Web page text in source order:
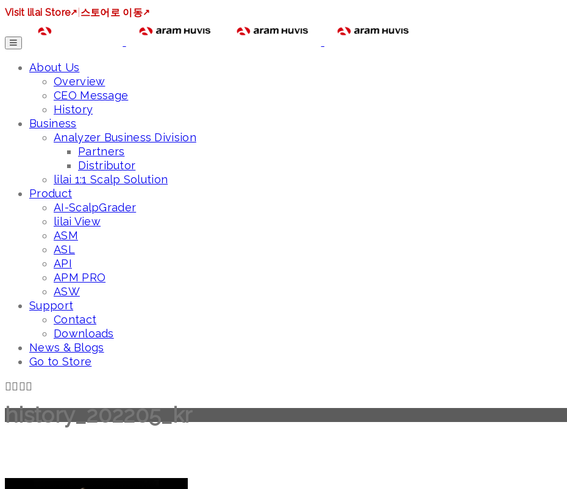
Visit lilai Store↗ 스토어로 이동↗
About Us
Overview
CEO Message
History
Business
Analyzer Business Division
Partners
Distributor
lilai 1:1 Scalp Solution
Product
AI-ScalpGrader
lilai View
ASM
ASL
API
APM PRO
ASW
Support
Contact
Downloads
News & Blogs
Go to Store
history_202205_kr